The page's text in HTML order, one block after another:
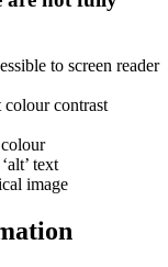
to screen reader
colour contrast
text
image